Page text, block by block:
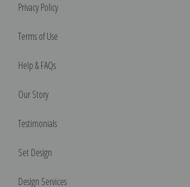
Privacy Policy
Terms of Use
Help & FAQs
Our Story
Testimonials
Set Design
Design Services